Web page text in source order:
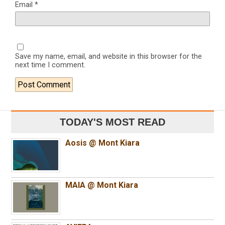
Email *
Save my name, email, and website in this browser for the
next time I comment.
TODAY'S MOST READ
Aosis @ Mont Kiara
MAIA @ Mont Kiara